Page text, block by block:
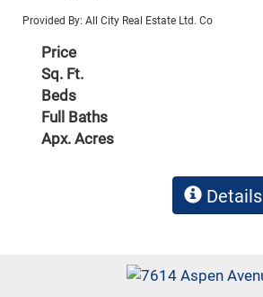
Provided By: All City Real Estate Ltd. Co
Price
Sq. Ft.
Beds
Full Baths
Apx. Acres
Details